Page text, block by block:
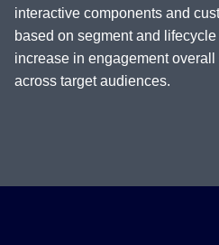
interactive components and
based on segment and
increase in engagement
across target audiences.